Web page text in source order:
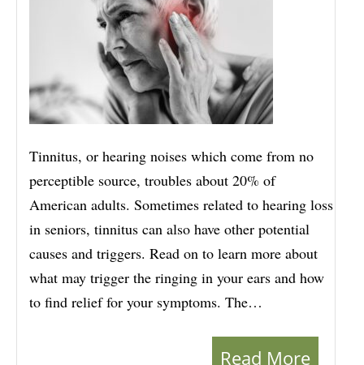
Tinnitus, or hearing noises which come from no
perceptible source, troubles about 20% of
American adults. Sometimes related to hearing loss
in seniors, tinnitus can also have other potential
causes and triggers. Read on to learn more about
what may trigger the ringing in your ears and how
to find relief for your symptoms. The…
Read More